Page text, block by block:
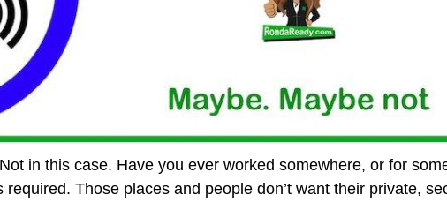
in this case. Have you ever worked somewhere, or for
Those places and people don’t want their private,